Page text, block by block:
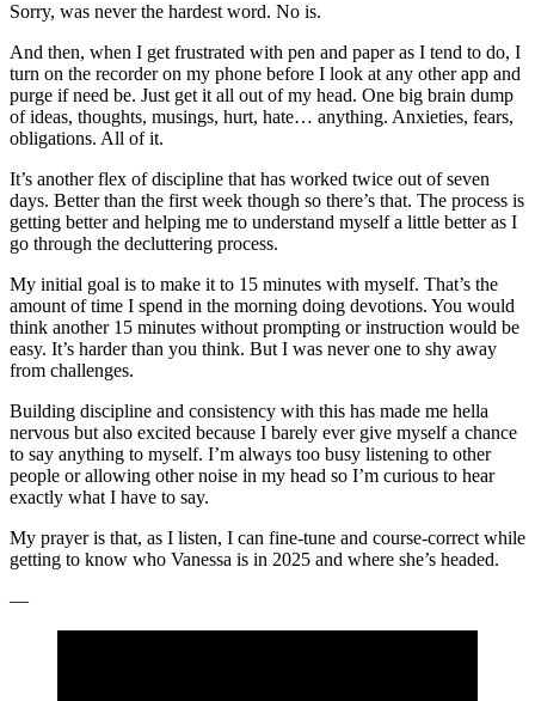
Sorry, was never the hardest word. No is.
And then, when I get frustrated with pen and paper as I tend to do, I
turn on the recorder on my phone before I look at any other app and
purge if need be. Just get it all out of my head. One big brain dump
of ideas, thoughts, musings, hurt, hate… anything. Anxieties, fears,
obligations. All of it.
It’s another flex of discipline that has worked twice out of seven
days. Better than the first week though so there’s that. The process is
getting better and helping me to understand myself a little better as I
go through the decluttering process.
My initial goal is to make it to 15 minutes with myself. That’s the
amount of time I spend in the morning doing devotions. You would
think another 15 minutes without prompting or instruction would be
easy. It’s harder than you think. But I was never one to shy away
from challenges.
Building discipline and consistency with this has made me hella
nervous but also excited because I barely ever give myself a chance
to say anything to myself. I’m always too busy listening to other
people or allowing other noise in my head so I’m curious to hear
exactly what I have to say.
My prayer is that, as I listen, I can fine-tune and course-correct while
getting to know who Vanessa is in 2025 and where she’s headed.
—